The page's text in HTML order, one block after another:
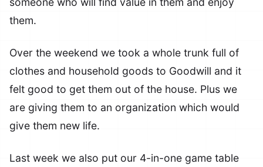
them.
Over the weekend we took a whole trunk full of
clothes and household goods to Goodwill and it
felt good to get them out of the house. Plus we
are giving them to an organization which would
give them new life.
Last week we also put our 4-in-one game table